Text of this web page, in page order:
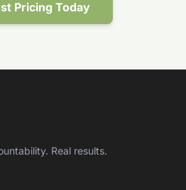
Pricing Today
Real results.